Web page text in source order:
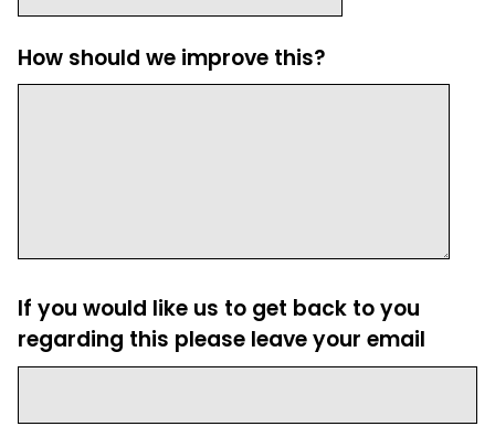
How should we improve this?
If you would like us to get back to you
regarding this please leave your email